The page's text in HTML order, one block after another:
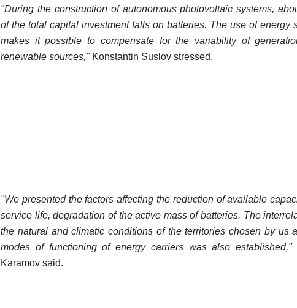
"During the construction of autonomous photovoltaic systems,
of the total capital investment falls on batteries. The use of energy
makes it possible to compensate for the variability of
renewable sources,"Konstantin Suslov stressed.
"We presented the factors affecting the reduction of available
service life, degradation of the active mass of batteries. The
the natural and climatic conditions of the territories chosen by us
modes of functioning of energy carriers was also established,"
Karamov said.